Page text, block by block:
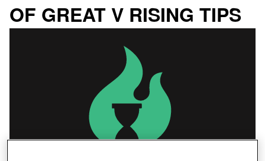
OF GREAT V RISING TIPS